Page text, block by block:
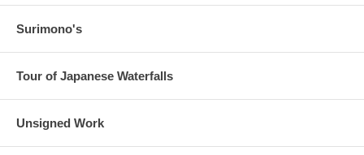
Surimono's
Tour of Japanese Waterfalls
Unsigned Work